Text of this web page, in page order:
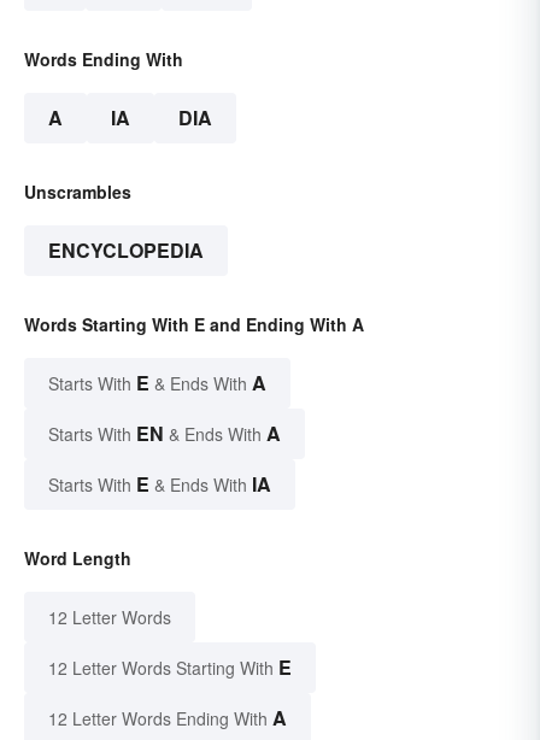
Words Ending With
A IA DIA
Unscrambles
ENCYCLOPEDIA
Words Starting With E and Ending With A
Starts With E & Ends With A
Starts With EN & Ends With A
Starts With E & Ends With IA
Word Length
12 Letter Words
12 Letter Words Starting With E
12 Letter Words Ending With A